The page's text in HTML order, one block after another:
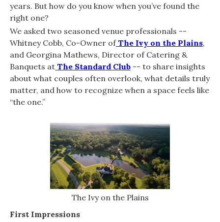
years. But how do you know when you’ve found the
right one?
We asked two seasoned venue professionals --
Whitney Cobb, Co-Owner ofThe Ivy on the Plains,
and Georgina Mathews, Director of Catering &
Banquets at The Standard Club -- to share insights
about what couples often overlook, what details truly
matter, and how to recognize when a space feels like
“the one.”
The Ivy on the Plains
First Impressions